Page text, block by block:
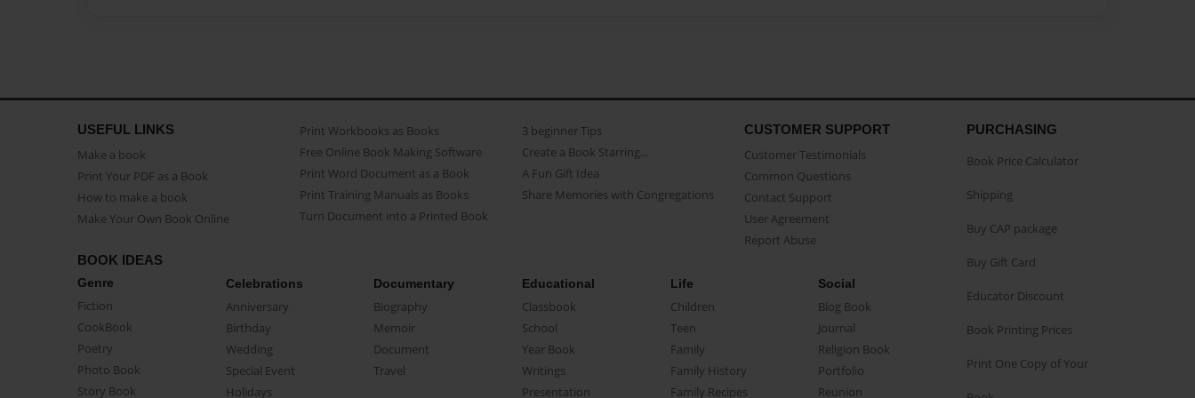
USEFUL LINKS
Make a book
Print Your PDF as a Book
How to make a book
Make Your Own Book Online
Print Workbooks as Books
Free Online Book Making Software
Print Word Document as a Book
Print Training Manuals as Books
Turn Document into a Printed Book
3 beginner Tips
Create a Book Starring...
A Fun Gift Idea
Share Memories with Congregations
CUSTOMER SUPPORT
Customer Testimonials
Common Questions
Contact Support
User Agreement
Report Abuse
BOOK IDEAS
Genre
Fiction
CookBook
Poetry
Photo Book
Story Book
Celebrations
Anniversary
Birthday
Wedding
Special Event
Holidays
Documentary
Biography
Memoir
Document
Travel
Educational
Classbook
School
Year Book
Writings
Presentation
Life
Children
Teen
Family
Family History
Family Recipes
Social
Blog Book
Journal
Religion Book
Portfolio
Reunion
PURCHASING
Book Price Calculator
Shipping
Buy CAP package
Buy Gift Card
Educator Discount
Book Printing Prices
Print One Copy of Your